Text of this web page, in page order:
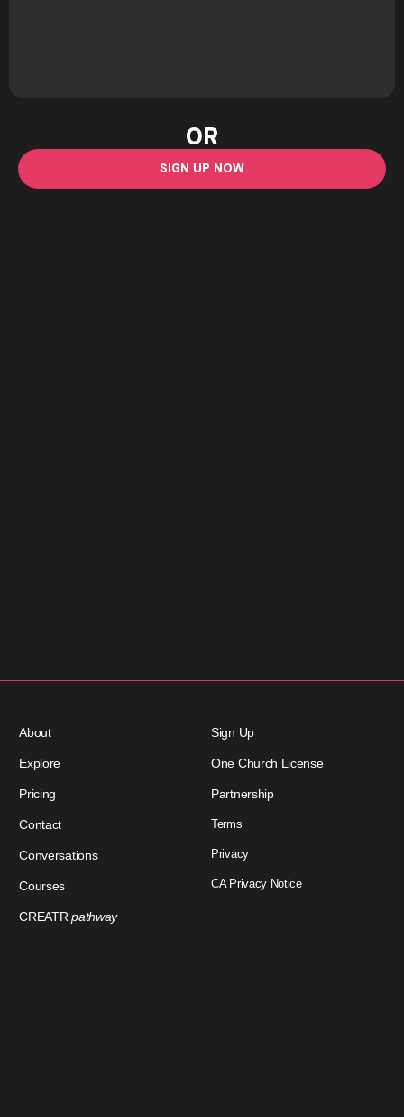
OR
SIGN UP NOW
About
Explore
Pricing
Contact
Conversations
Courses
CREATRpathway
Sign Up
One Church License
Partnership
Terms
Privacy
CA Privacy Notice